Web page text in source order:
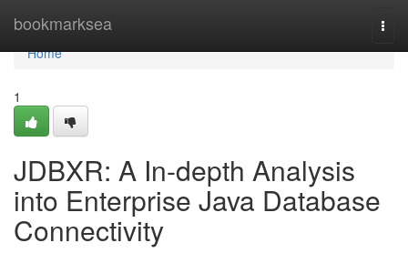
bookmarksea
Home
Home
1
JDBXR: A In-depth Analysis
into Enterprise Java Database
Connectivity